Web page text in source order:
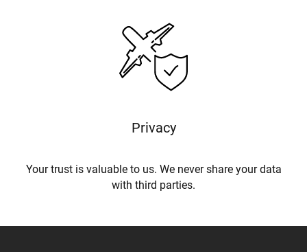
Privacy
Your trust is valuable to us. We never share your data
with third parties.